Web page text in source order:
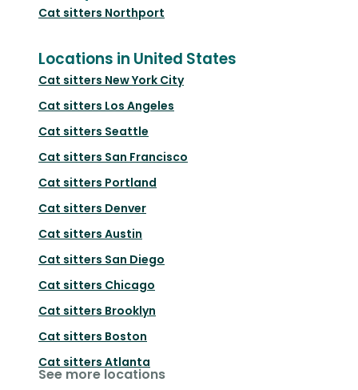
Cat sitters Northport
Locations in United States
Cat sitters New York City
Cat sitters Los Angeles
Cat sitters Seattle
Cat sitters San Francisco
Cat sitters Portland
Cat sitters Denver
Cat sitters Austin
Cat sitters San Diego
Cat sitters Chicago
Cat sitters Brooklyn
Cat sitters Boston
Cat sitters Atlanta
See more locations